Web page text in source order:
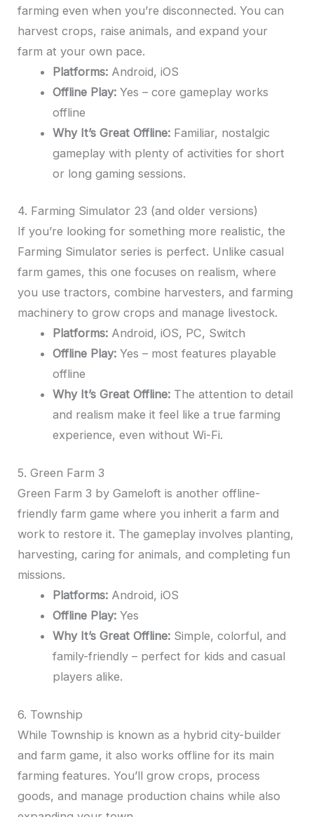
farming even when you’re disconnected. You can
harvest crops, raise animals, and expand your
farm at your own pace.
Platforms:Android, iOS
Offline Play:Yes – core gameplay works
offline
Why It’s Great Offline:Familiar, nostalgic
gameplay with plenty of activities for short
or long gaming sessions.
4. Farming Simulator 23 (and older versions)
If you’re looking for something more realistic, the
Farming Simulator series is perfect. Unlike casual
farm games, this one focuses on realism, where
you use tractors, combine harvesters, and farming
machinery to grow crops and manage livestock.
Platforms:Android, iOS, PC, Switch
Offline Play:Yes – most features playable
offline
Why It’s Great Offline:The attention to detail
and realism make it feel like a true farming
experience, even without Wi-Fi.
5. Green Farm 3
Green Farm 3 by Gameloft is another offline-
friendly farm game where you inherit a farm and
work to restore it. The gameplay involves planting,
harvesting, caring for animals, and completing fun
missions.
Platforms:Android, iOS
Offline Play:Yes
Why It’s Great Offline:Simple, colorful, and
family-friendly – perfect for kids and casual
players alike.
6. Township
While Township is known as a hybrid city-builder
and farm game, it also works offline for its main
farming features. You’ll grow crops, process
goods, and manage production chains while also